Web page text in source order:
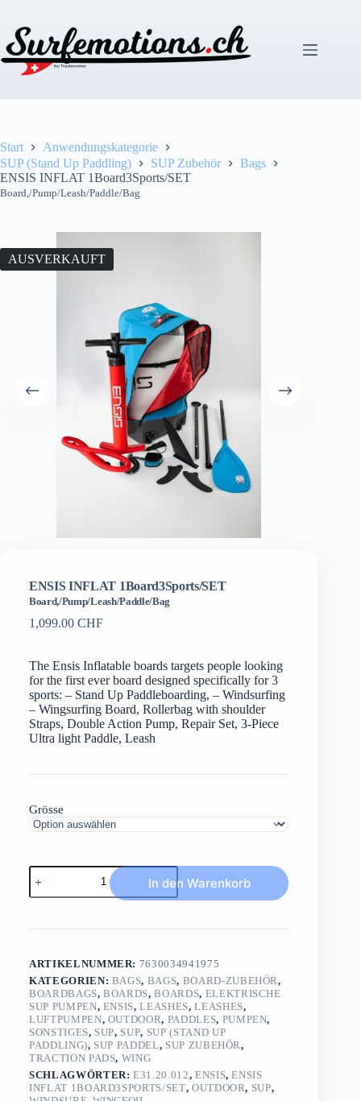
springen
Start
Anwendungskategorie
SUP (Stand Up Paddling)
SUP Zubehör
Bags
ENSIS INFLAT 1Board3Sports/SET
Board,/Pump/Leash/Paddle/Bag
AUSVERKAUFT
ENSIS INFLAT 1Board3Sports/SET
Board,/Pump/Leash/Paddle/Bag
1,099.00 CHF
The Ensis Inflatable boards targets people looking
for the first ever board designed specifically for 3
sports: – Stand Up Paddleboarding, – Windsurfing
– Wingsurfing Board, Rollerbag with shoulder
Straps, Double Action Pump, Repair Set, 3-Piece
Ultra light Paddle, Leash
Grösse
ENSIS
INFLAT
1Board3Sports/SETBoard,/Pump/Leash/Paddle/Bag
In den Warenkorb
ARTIKELNUMMER: 7630034941975
KATEGORIEN: BAGS, BAGS, BOARD-ZUBEHÖR,
BOARDBAGS,BOARDS,BOARDS, ELEKTRISCHE
SUP PUMPEN, ENSIS,LEASHES,LEASHES,
LUFTPUMPEN, OUTDOOR, PADDLES, PUMPEN,
SONSTIGES, SUP, SUP, SUP (STAND UP
PADDLING), SUP PADDEL, SUP ZUBEHÖR,
TRACTION PADS, WING
SCHLAGWÖRTER:E31.20.012, ENSIS,ENSIS
INFLAT 1BOARD3SPORTS/SET, OUTDOOR, SUP,